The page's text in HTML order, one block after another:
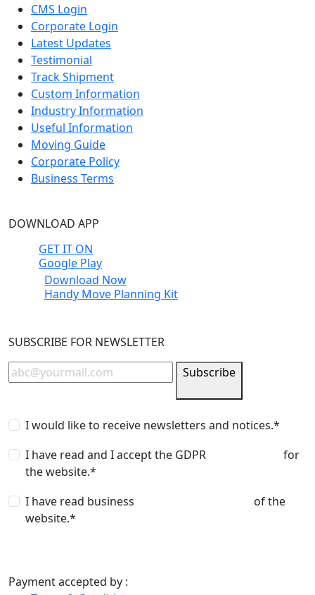
CMS Login
Corporate Login
Latest Updates
Testimonial
Track Shipment
Custom Information
Industry Information
Useful Information
Moving Guide
Corporate Policy
Business Terms
DOWNLOAD APP
GET IT ON
Google Play
Download Now
Handy Move Planning Kit
SUBSCRIBE FOR NEWSLETTER
Subscribe
I would like to receive newsletters and notices.*
I have read and I accept the GDPR
for
the website.*
I have read business
of the
website.*
Payment accepted by :